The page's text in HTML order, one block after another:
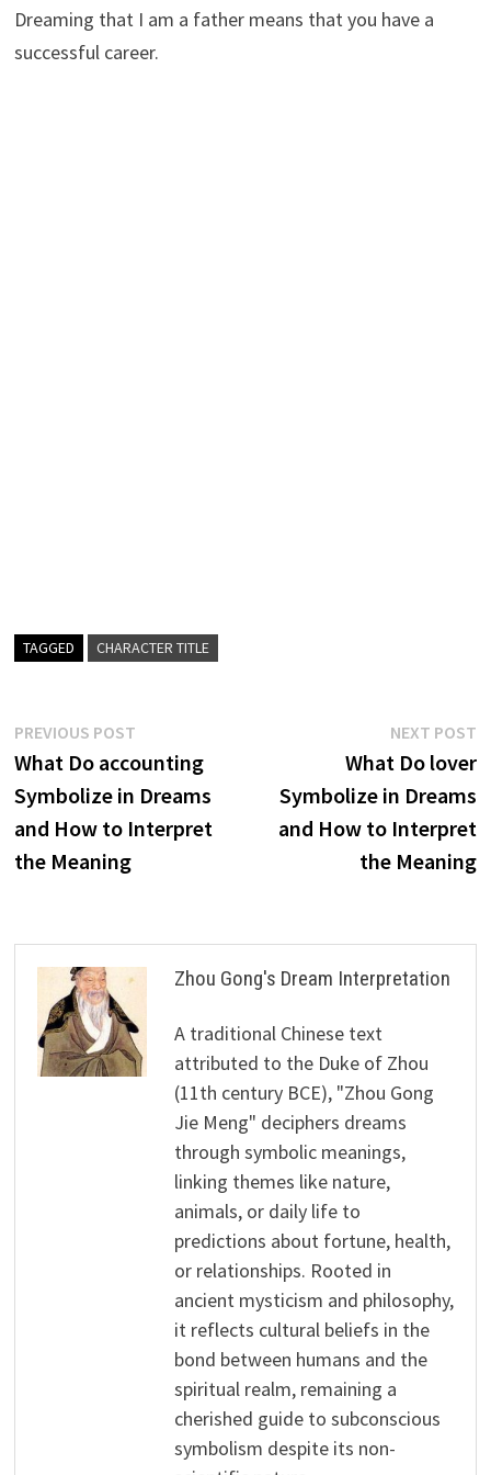
Dreaming that I am a father means that you have a
successful career.
TAGGED CHARACTER TITLE
Post
navigation
PREVIOUS POSTPrevious
post:
What Do accounting
Symbolize in Dreams
and How to Interpret
the Meaning
NEXT POST
What Do lover
Symbolize in Dreams
and How to Interpret
the Meaning
Zhou Gong's Dream Interpretation
A traditional Chinese text
attributed to the Duke of Zhou
(11th century BCE), "Zhou Gong
Jie Meng" deciphers dreams
through symbolic meanings,
linking themes like nature,
animals, or daily life to
predictions about fortune, health,
or relationships. Rooted in
ancient mysticism and philosophy,
it reflects cultural beliefs in the
bond between humans and the
spiritual realm, remaining a
cherished guide to subconscious
symbolism despite its non-